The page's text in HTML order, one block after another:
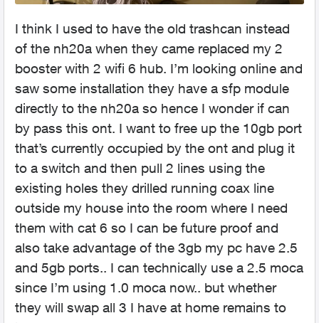
I think I used to have the old trashcan instead
of the nh20a when they came replaced my 2
booster with 2 wifi 6 hub. I’m looking online and
saw some installation they have a sfp module
directly to the nh20a so hence I wonder if can
by pass this ont. I want to free up the 10gb port
that’s currently occupied by the ont and plug it
to a switch and then pull 2 lines using the
existing holes they drilled running coax line
outside my house into the room where I need
them with cat 6 so I can be future proof and
also take advantage of the 3gb my pc have 2.5
and 5gb ports.. I can technically use a 2.5 moca
since I’m using 1.0 moca now.. but whether
they will swap all 3 I have at home remains to